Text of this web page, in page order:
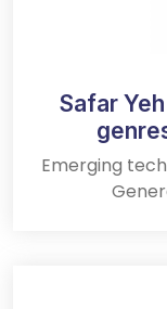
Safar
Emerging